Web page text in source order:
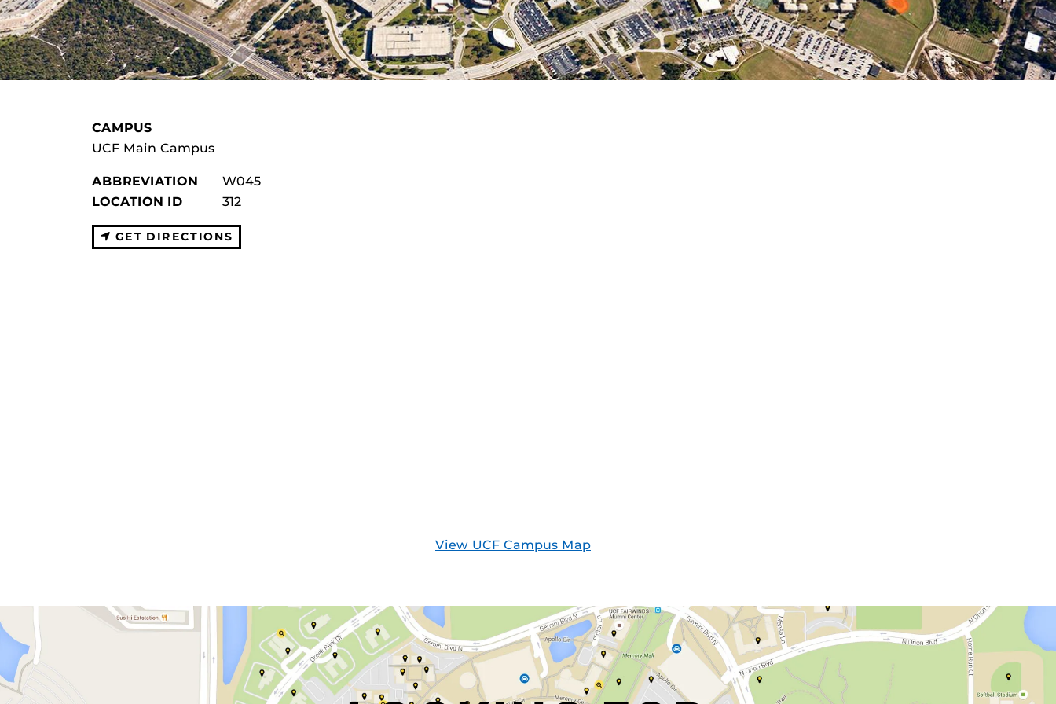
CAMPUS
UCF Main Campus
ABBREVIATION
W045
LOCATION ID
312
GET DIRECTIONS
View UCF Campus Map